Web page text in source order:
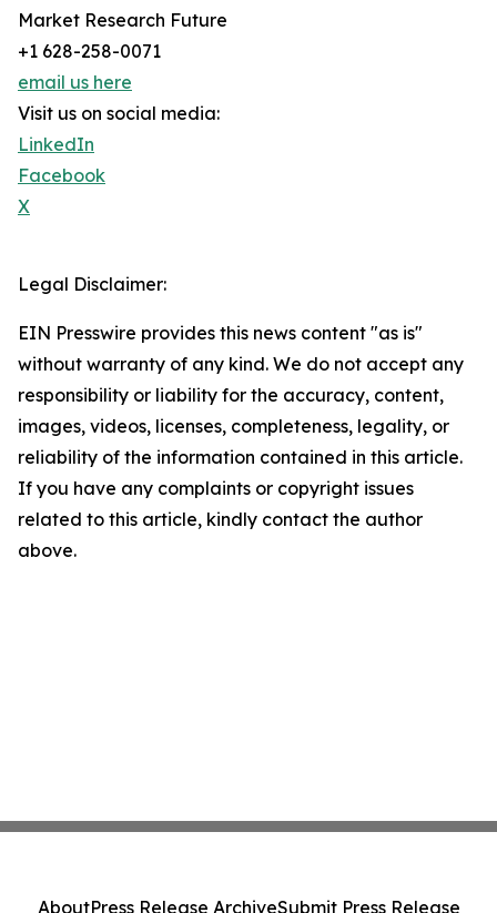
Market Research Future
+1 628-258-0071
email us here
Visit us on social media:
LinkedIn
Facebook
X
Legal Disclaimer:
EIN Presswire provides this news content "as is"
without warranty of any kind. We do not accept any
responsibility or liability for the accuracy, content,
images, videos, licenses, completeness, legality, or
reliability of the information contained in this article.
If you have any complaints or copyright issues
related to this article, kindly contact the author
above.
AboutPress Release ArchiveSubmit Press Release